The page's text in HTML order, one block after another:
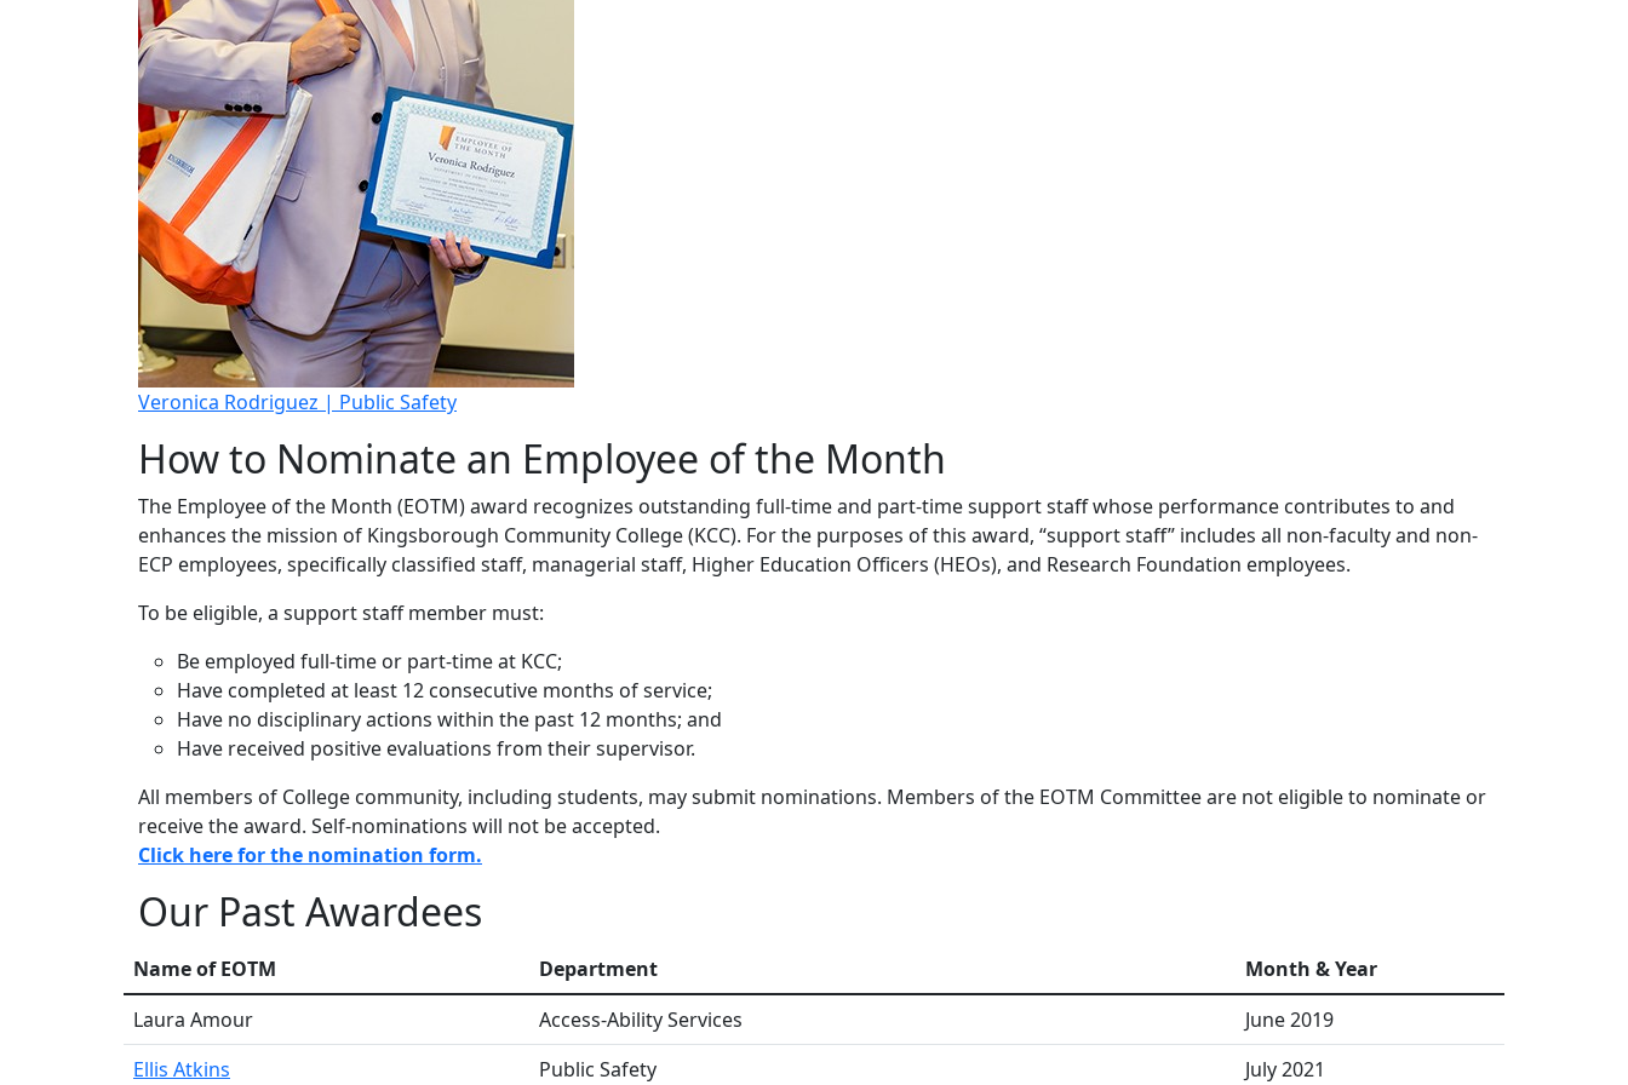
Veronica Rodriguez | Public Safety
How to Nominate an Employee of the Month
The Employee of the Month (EOTM) award recognizes outstanding full-time and part-time support staff whose performance contributes to and
enhances the mission of Kingsborough Community College (KCC). For the purposes of this award, “support staff” includes all non-faculty and non-
ECP employees, specifically classified staff, managerial staff, Higher Education Officers (HEOs), and Research Foundation employees.
To be eligible, a support staff member must:
Be employed full-time or part-time at KCC;
Have completed at least 12 consecutive months of service;
Have no disciplinary actions within the past 12 months; and
Have received positive evaluations from their supervisor.
All members of College community, including students, may submit nominations. Members of the EOTM Committee are not eligible to nominate or
receive the award. Self-nominations will not be accepted.
Click here for the nomination form.
Our Past Awardees
Name of EOTM Department
Month & Year
Laura Amour
Access-Ability Services
June 2019
Ellis Atkins
Public Safety July 2021